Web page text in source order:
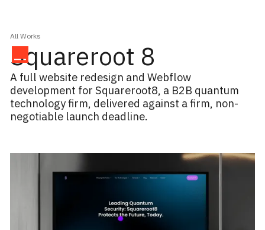
All Works
Squareroot 8
A full website redesign and Webflow
development for Squareroot8, a B2B quantum
technology firm, delivered against a firm, non-
negotiable launch deadline.